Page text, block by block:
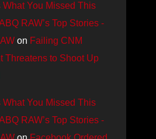
What You Missed This
RAW’s Top Stories -
on Failing CNM
Threatens to Shoot Up
What You Missed This
RAW’s Top Stories -